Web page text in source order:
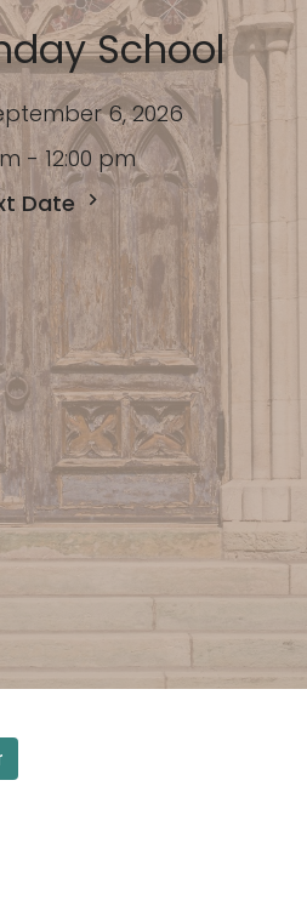
School
6, 2026
- 12:00 pm
Date